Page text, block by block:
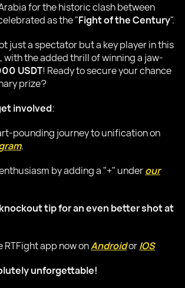
for the historic clash between
as the "Fight of the Century".
just a spectator but a key player in this
with the added thrill of winning a jaw-
USDT! Ready to secure your chance
prize?
involved:
pounding journey to unification on
.
by adding a "+" underour
tip for an even better shot at
app now onAndroidorIOS
unforgettable!